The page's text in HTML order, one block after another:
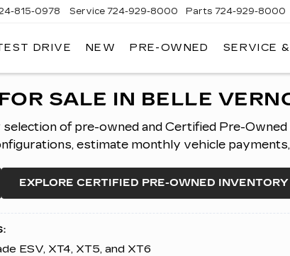
815-0978 Service 724-929-8000 Parts 724-929-8000
DRIVE NEW PRE-OWNED SERVICE
SALE IN BELLE
of pre-owned and Certified Pre-
estimate monthly vehicle
EXPLORE CERTIFIED PRE-OWNED INVENTORY
ESV, XT4, XT5, and XT6